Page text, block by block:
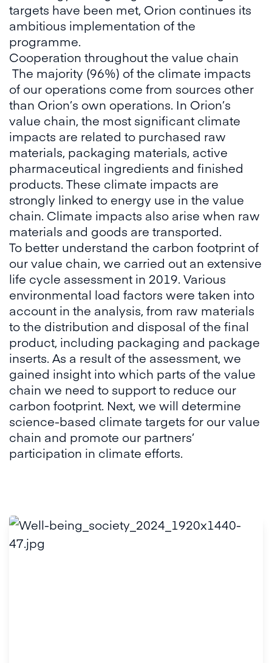
targets have been met, Orion continues its
ambitious implementation of the
programme.
Cooperation throughout the value chain
The majority (96%) of the climate impacts
of our operations come from sources other
than Orion’s own operations. In Orion’s
value chain, the most significant climate
impacts are related to purchased raw
materials, packaging materials, active
pharmaceutical ingredients and finished
products. These climate impacts are
strongly linked to energy use in the value
chain. Climate impacts also arise when raw
materials and goods are transported.
To better understand the carbon footprint of
our value chain, we carried out an extensive
life cycle assessment in 2019. Various
environmental load factors were taken into
account in the analysis, from raw materials
to the distribution and disposal of the final
product, including packaging and package
inserts. As a result of the assessment, we
gained insight into which parts of the value
chain we need to support to reduce our
carbon footprint. Next, we will determine
science-based climate targets for our value
chain and promote our partners’
participation in climate efforts.